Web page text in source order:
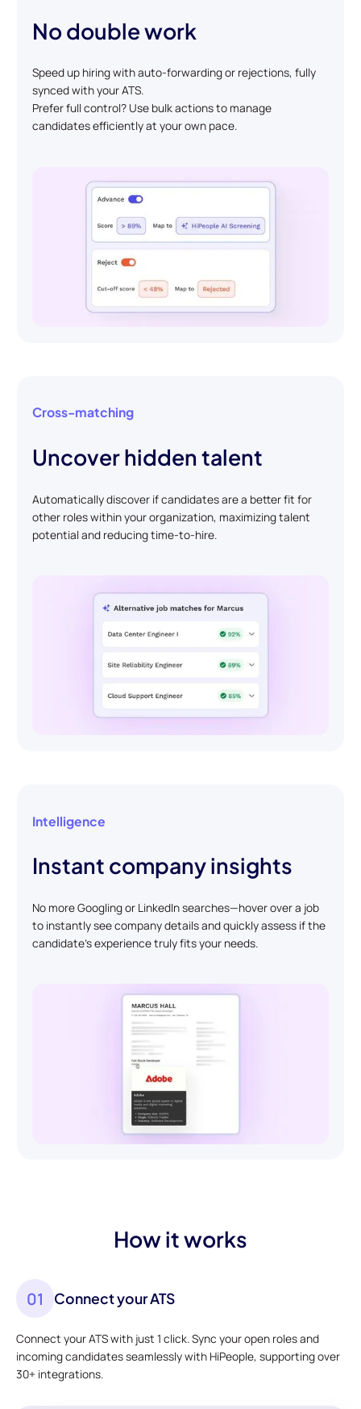
No double work
Speed up hiring with auto-forwarding or rejections, fully
synced with your ATS.
Prefer full control? Use bulk actions to manage
candidates efficiently at your own pace.
Cross-matching
Uncover hidden talent
Automatically discover if candidates are a better fit for
other roles within your organization, maximizing talent
potential and reducing time-to-hire.
Intelligence
Instant company insights
No more Googling or LinkedIn searches—hover over a job
to instantly see company details and quickly assess if the
candidate’s experience truly fits your needs.
How it works
01 Connect your ATS
Connect your ATS with just 1 click. Sync your open roles and
incoming candidates seamlessly with HiPeople, supporting over
30+ integrations.